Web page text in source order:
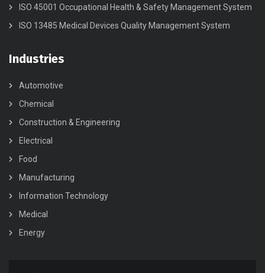
ISO 45001 Occupational Health & Safety Management System
ISO 13485 Medical Devices Quality Management System
Industries
Automotive
Chemical
Construction & Engineering
Electrical
Food
Manufacturing
Information Technology
Medical
Energy